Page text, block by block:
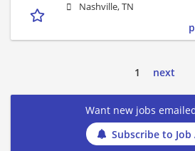
Nashville, TN
1 next
Want new jobs
Subscribe to Job